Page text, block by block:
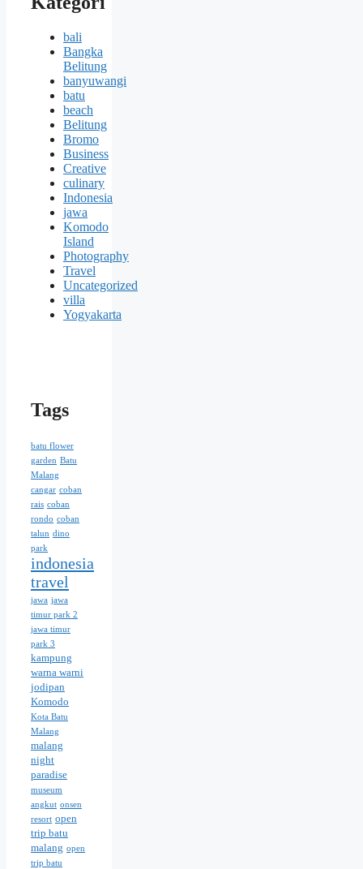
bali
Bangka
Belitung
banyuwangi
batu
beach
Belitung
Bromo
Business
Creative
culinary
Indonesia
jawa
Komodo
Island
Photography
Travel
Uncategorized
villa
Yogyakarta
Tags
batu flower
garden Batu
Malang
cangar coban
rais coban
rondo coban
talun dino
park
indonesia
travel
jawa jawa
timur park 2
jawa timur
park 3
kampung
warna warni
jodipan
Komodo
Kota Batu
Malang
malang
night
paradise
museum
angkut onsen
resort open
trip batu
malang open
trip batu